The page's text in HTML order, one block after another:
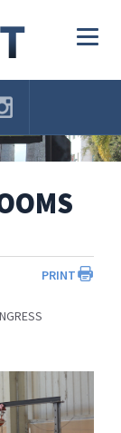
PRINT